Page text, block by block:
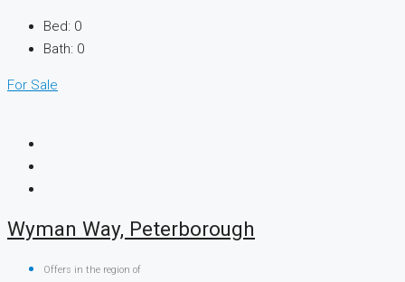
Bed: 0
Bath: 0
For Sale
Wyman Way, Peterborough
Offers in the region of